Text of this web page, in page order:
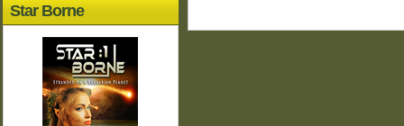
Star Borne